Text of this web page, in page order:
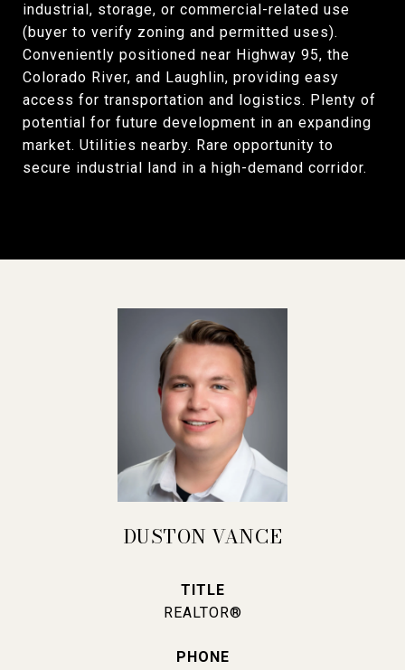
industrial, storage, or commercial-related use
(buyer to verify zoning and permitted uses).
Conveniently positioned near Highway 95, the
Colorado River, and Laughlin, providing easy
access for transportation and logistics. Plenty of
potential for future development in an expanding
market. Utilities nearby. Rare opportunity to
secure industrial land in a high-demand corridor.
DUSTON VANCE
TITLE
REALTOR®
PHONE